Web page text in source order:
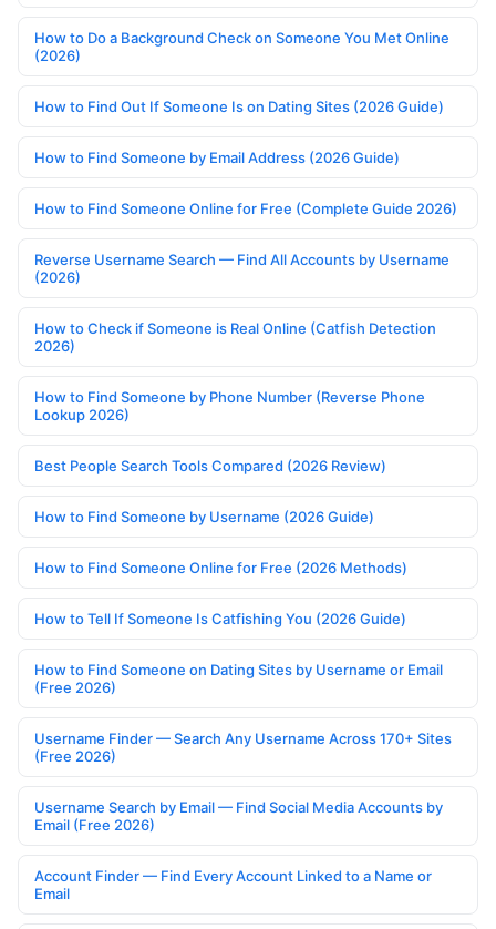
How to Do a Background Check on Someone You Met Online
(2026)
How to Find Out If Someone Is on Dating Sites (2026 Guide)
How to Find Someone by Email Address (2026 Guide)
How to Find Someone Online for Free (Complete Guide 2026)
Reverse Username Search — Find All Accounts by Username
(2026)
How to Check if Someone is Real Online (Catfish Detection
2026)
How to Find Someone by Phone Number (Reverse Phone
Lookup 2026)
Best People Search Tools Compared (2026 Review)
How to Find Someone by Username (2026 Guide)
How to Find Someone Online for Free (2026 Methods)
How to Tell If Someone Is Catfishing You (2026 Guide)
How to Find Someone on Dating Sites by Username or Email
(Free 2026)
Username Finder — Search Any Username Across 170+ Sites
(Free 2026)
Username Search by Email — Find Social Media Accounts by
Email (Free 2026)
Account Finder — Find Every Account Linked to a Name or
Email